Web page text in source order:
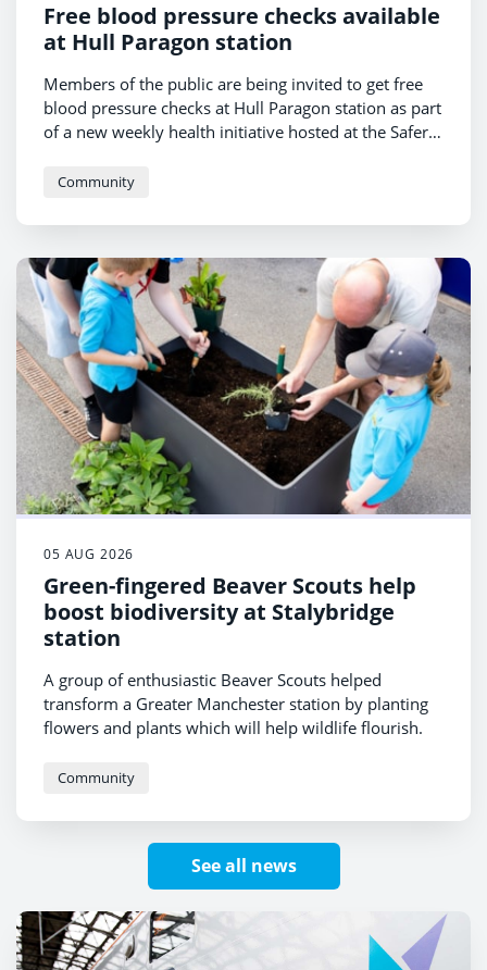
Free blood pressure checks available
at Hull Paragon station
Members of the public are being invited to get free
blood pressure checks at Hull Paragon station as part
of a new weekly health initiative hosted at the Safer
Community
05 AUG 2026
Green-fingered Beaver Scouts help
boost biodiversity at Stalybridge
station
A group of enthusiastic Beaver Scouts helped
transform a Greater Manchester station by planting
flowers and plants which will help wildlife flourish.
Community
See all news